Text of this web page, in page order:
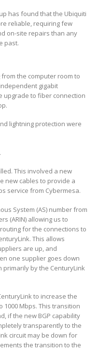
has found that the Ubiquiti
reliable, requiring few
on-site repairs than any
past.
the computer room to
gigabit
upgrade to fiber connection
lightning protection were
This involved a new
new cables to provide a
service from Cybermesa.
System (AS) number from
(ARIN) allowing us to
for the connections to
This allows
are up, and
one supplier goes down
by the CenturyLink
to increase the
Mbps. This transition
if the new BGP capability
transparently to the
circuit may be down for
the transition to the